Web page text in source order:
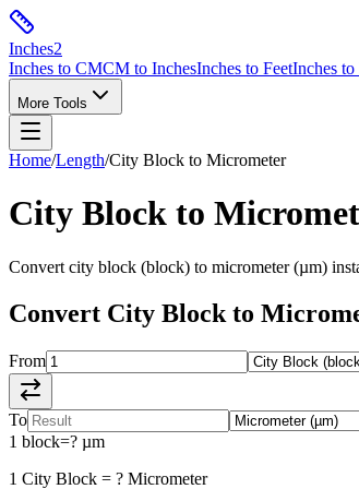
Inches2
Inches to CMCM to InchesInches to FeetInches
More Tools
Home/Length/City Block to Micrometer
City Block to
Convert city block (block) to micrometer(µm)
Convert City Block to
From
To
1 block=? µm
1 City Block = ? Micrometer